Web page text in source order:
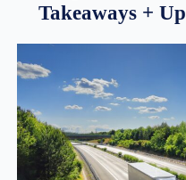
Takeaways +